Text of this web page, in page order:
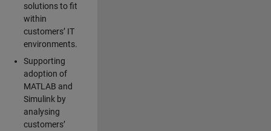
solutions to fit
within
customers’ IT
environments.
Supporting
adoption of
MATLAB and
Simulink by
analysing
customers’